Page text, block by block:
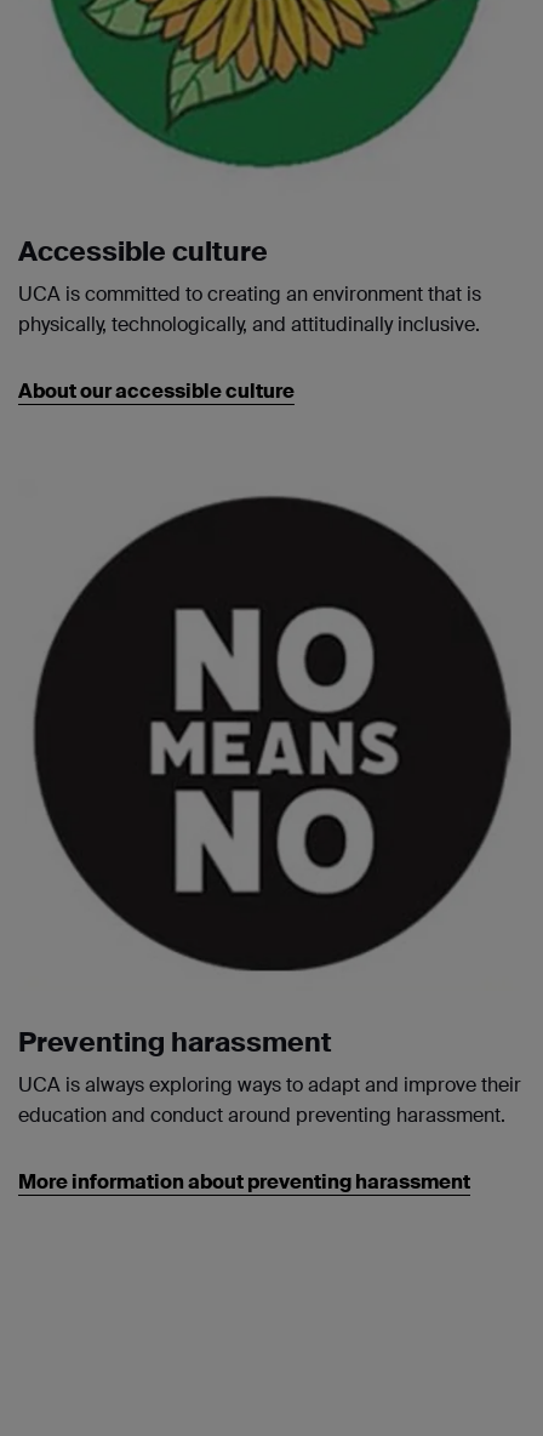
Accessible culture
UCA is committed to creating an environment that is
physically, technologically, and attitudinally inclusive.
About our accessible culture
Preventing harassment
UCA is always exploring ways to adapt and improve their
education and conduct around preventing harassment.
More information about preventing harassment